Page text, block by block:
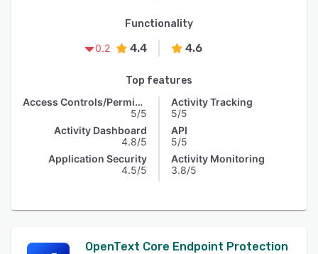
Functionality
0.2
4.4 4.6
Top features
Access Controls/Permissions
5/5
Activity Dashboard
4.8/5
Application Security
4.5/5
Activity Tracking
5/5
API
5/5
Activity Monitoring
3.8/5
OpenText Core Endpoint Protection​